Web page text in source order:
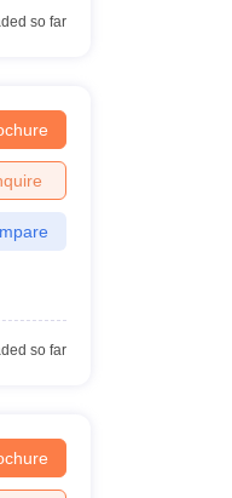
so far
so far